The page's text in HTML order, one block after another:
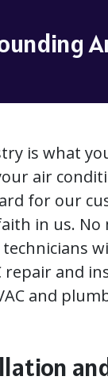
is what
air
for our
in us. No
repair and
and